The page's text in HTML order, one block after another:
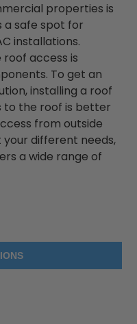
properties is
a safe spot for
installations.
access is
To get an
installing a roof
to the roof is better
from outside
different needs,
a wide range of